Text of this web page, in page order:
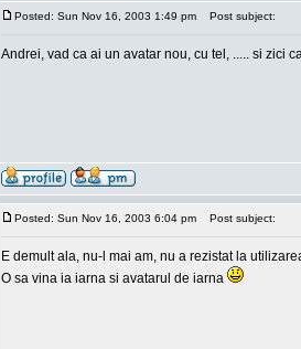
Posted: Sun Nov 16, 2003 1:49 pm Post subject:
Andrei, vad ca ai un avatar nou, cu tel, ..... si zici
Posted: Sun Nov 16, 2003 6:04 pm Post subject:
E demult ala, nu-l mai am, nu a rezistat la
O sa vina ia iarna si avatarul de iarna